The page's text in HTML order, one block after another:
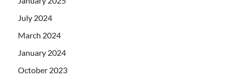
July 2024
March 2024
January 2024
October 2023